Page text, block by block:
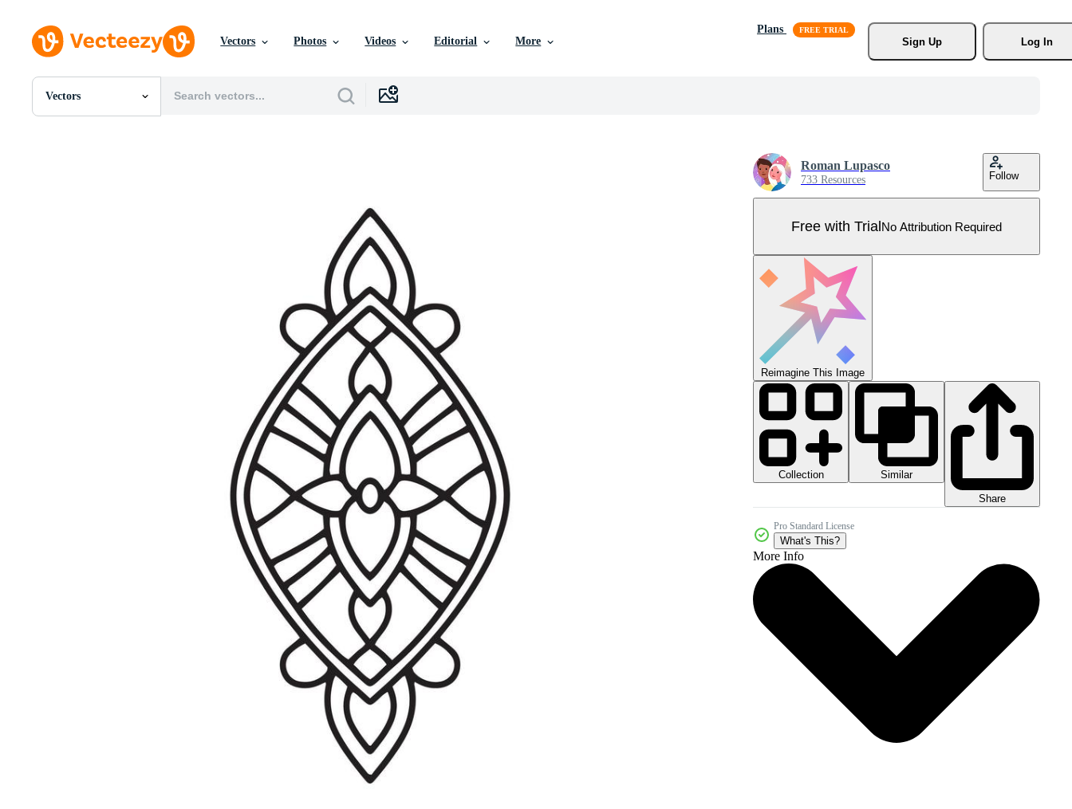
Vectors Photos Videos Editorial More
Plans
Sign Up
Log In
Vectors
All Images
Roman Lupasco
733 Resources Follow
Free with TrialNo Attribution Required
Reimagine This Image
Collection
Similar
Share
Pro Standard License
What's This?
More Info